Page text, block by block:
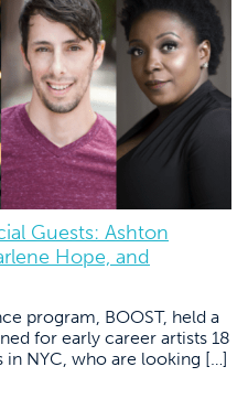
Guests: Ashton
Hope, and
program, BOOST, held a
for early career artists 18
NYC, who are looking […]